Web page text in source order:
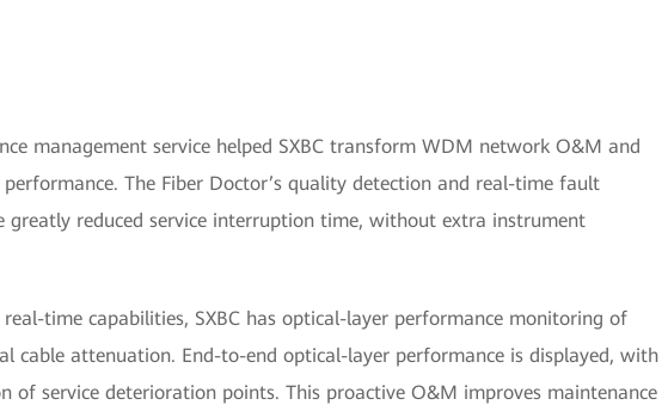
management service helped SXBC transform WDM network O&M and
The Fiber Doctor’s quality detection and real-time fault
greatly reduced service interruption time, without extra instrument
time capabilities, SXBC has optical-layer performance monitoring of
cable attenuation. End-to-end optical-layer performance is displayed, with
of service deterioration points. This proactive O&M improves maintenance